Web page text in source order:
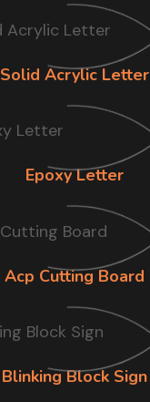
Solid Acrylic Letter
Epoxy Letter
Acp Cutting Board
Blinking Block Sign